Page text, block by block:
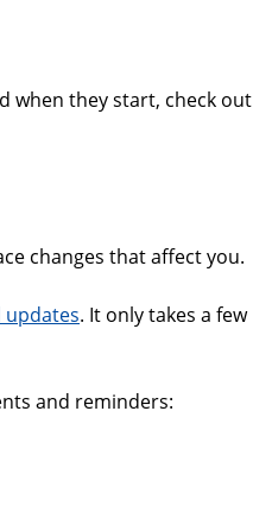
when they start, check out
changes that affect you.
. It only takes a few
and reminders: